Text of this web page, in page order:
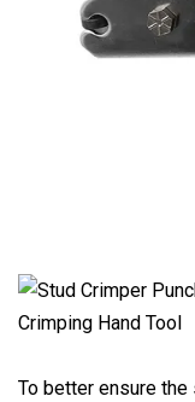
To better ensure